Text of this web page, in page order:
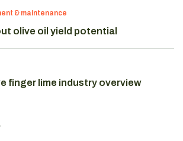
& maintenance
olive oil yield potential
finger lime industry overview